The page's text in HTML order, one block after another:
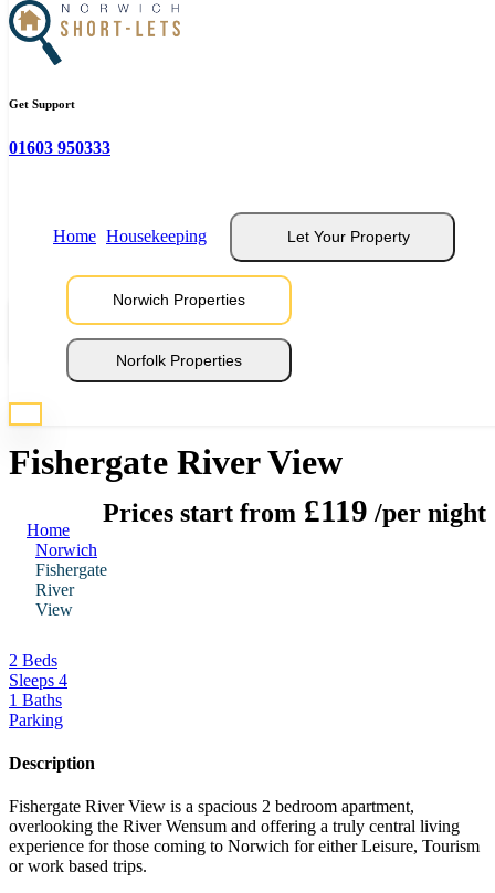
Get Support
01603 950333
Home Housekeeping Let Your Property
Norwich Properties
Norfolk Properties
View 10 Photos
* Photos are representative of properties at this location
Fishergate River View
Prices start from £119 /per night
Home
Norwich
Fishergate
River
View
2 Beds
Sleeps 4
1 Baths
Parking
Description
Fishergate River View is a spacious 2 bedroom apartment,
overlooking the River Wensum and offering a truly central living
experience for those coming to Norwich for either Leisure, Tourism
or work based trips.